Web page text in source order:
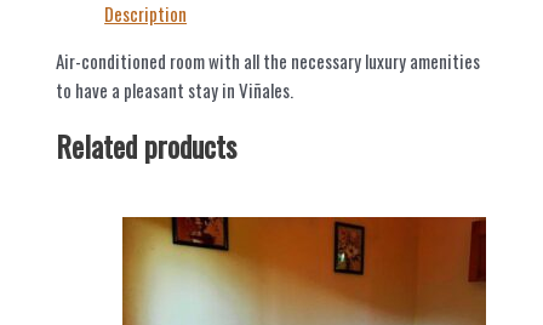
Description
Air-conditioned room with all the necessary luxury amenities
to have a pleasant stay in Viñales.
Related products